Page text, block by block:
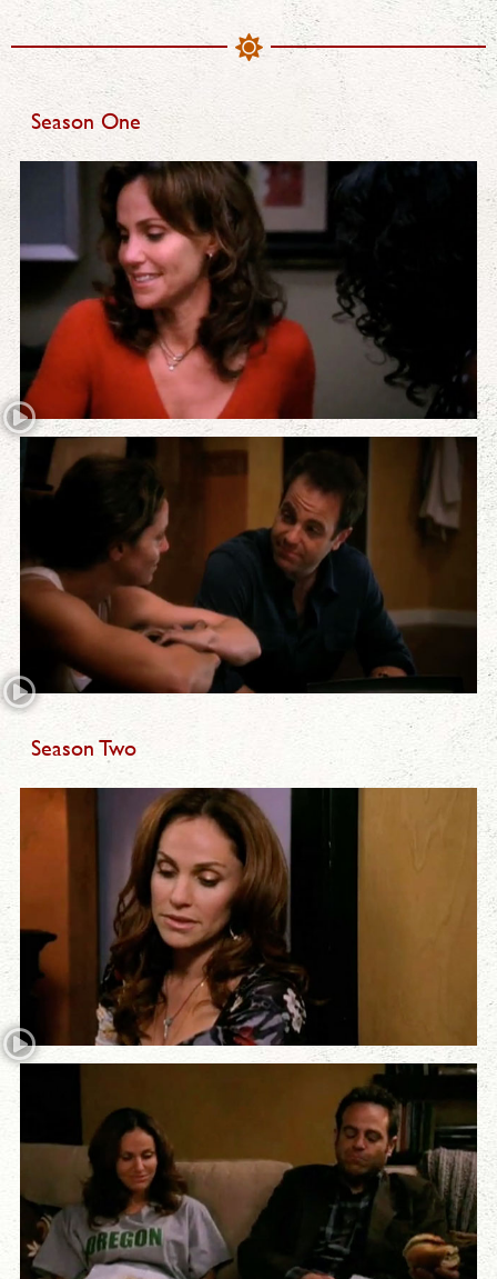
Season One
Season Two